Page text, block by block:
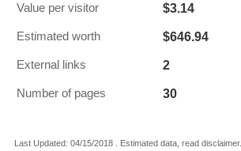
Value per visitor $3.14
Estimated worth $646.94
External links 2
Number of pages 30
Last Updated: 04/15/2018 . Estimated data, read disclaimer.